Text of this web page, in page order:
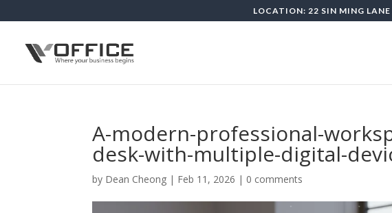
LOCATION: 22 SIN MING
A-modern-professional-
desk-with-multiple-digital-
by Dean Cheong | Feb 11, 2026 | 0 comments